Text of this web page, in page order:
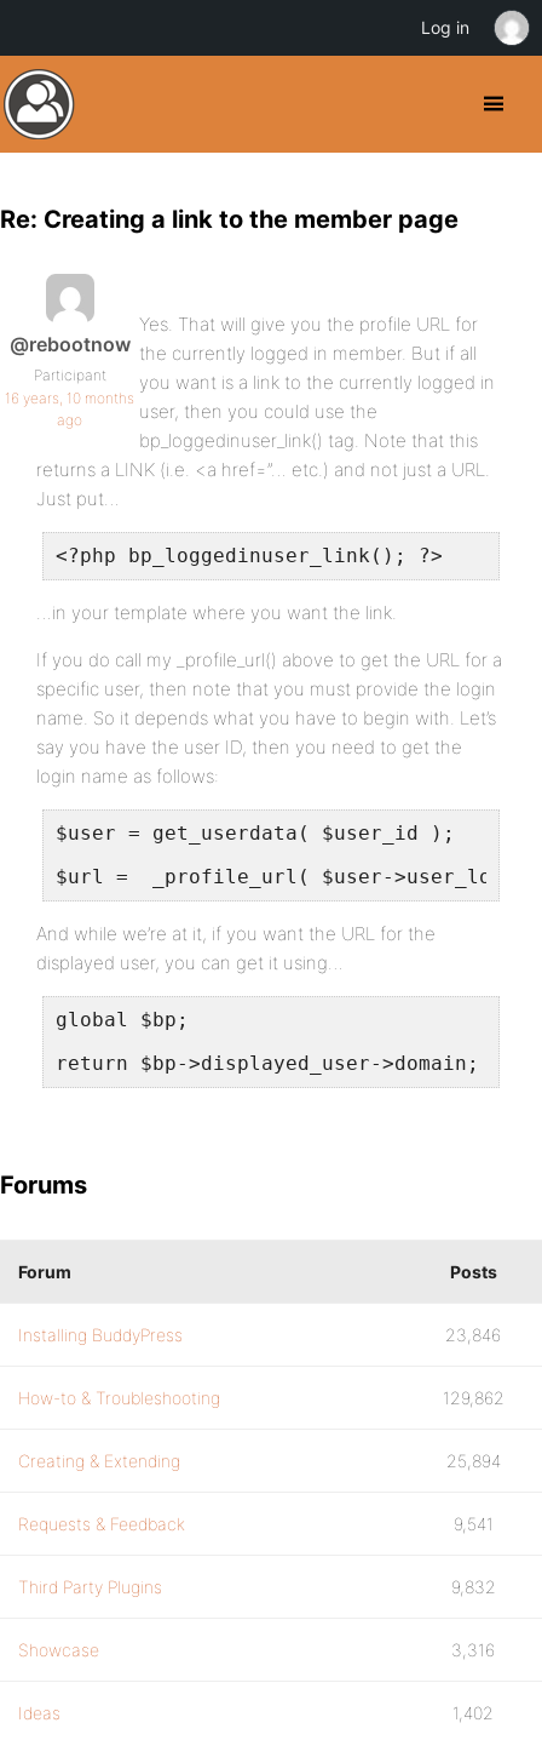
Re: Creating a link to the member page
@rebootnow
Participant
16 years, 10 months
ago
Yes. That will give you the profile URL for
the currently logged in member. But if all
you want is a link to the currently logged in
user, then you could use the
bp_loggedinuser_link() tag. Note that this
returns a LINK (i.e. <a href=”… etc.) and not just a URL.
Just put…
<?php bp_loggedinuser_link(); ?>
…in your template where you want the link.
If you do call my _profile_url() above to get the URL for a
specific user, then note that you must provide the login
name. So it depends what you have to begin with. Let’s
say you have the user ID, then you need to get the
login name as follows:
$user = get_userdata( $user_id );
$url =  _profile_url( $user-
And while we’re at it, if you want the URL for the
displayed user, you can get it using…
global $bp;
return $bp->displayed_user->domain;
Forums
Forum Posts
Installing BuddyPress 23,846
How-to & Troubleshooting 129,862
Creating & Extending 25,894
Requests & Feedback 9,541
Third Party Plugins 9,832
Showcase 3,316
Ideas 1,402
Log in